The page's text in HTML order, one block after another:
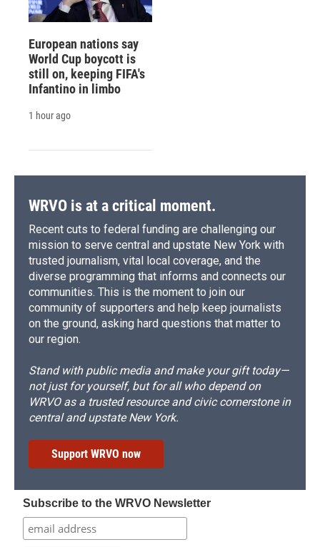
European nations say
World Cup boycott is
still on, keeping FIFA's
Infantino in limbo
1 hour ago
WRVO is at a critical moment.
Recent cuts to federal funding are challenging our
mission to serve central and upstate New York with
trusted journalism, vital local coverage, and the
diverse programming that informs and connects our
communities. This is the moment to join our
community of supporters and help keep journalists
on the ground, asking hard questions that matter to
our region.
Stand with public media and make your gift today—
not just for yourself, but for all who depend on
WRVO as a trusted resource and civic cornerstone in
central and upstate New York.
Support WRVO now
Subscribe to the WRVO Newsletter